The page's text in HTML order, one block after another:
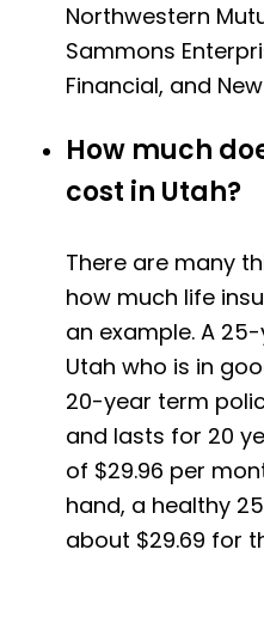
Northwestern
Sammons
Financial, and
How much
cost in Utah?
There are many
how much life
an example. A
Utah who is in
20-year term
and lasts for 20
of $29.96 per
hand, a healthy
about $29.69 for